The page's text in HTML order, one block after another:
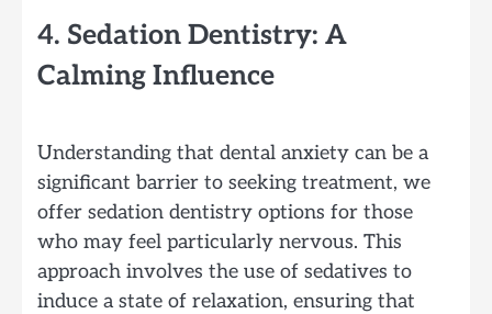
4. Sedation Dentistry: A
Calming Influence
Understanding that dental anxiety can be a
significant barrier to seeking treatment, we
offer sedation dentistry options for those
who may feel particularly nervous. This
approach involves the use of sedatives to
induce a state of relaxation, ensuring that